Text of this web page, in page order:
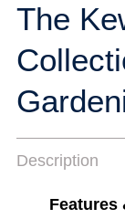
The
Description
Features